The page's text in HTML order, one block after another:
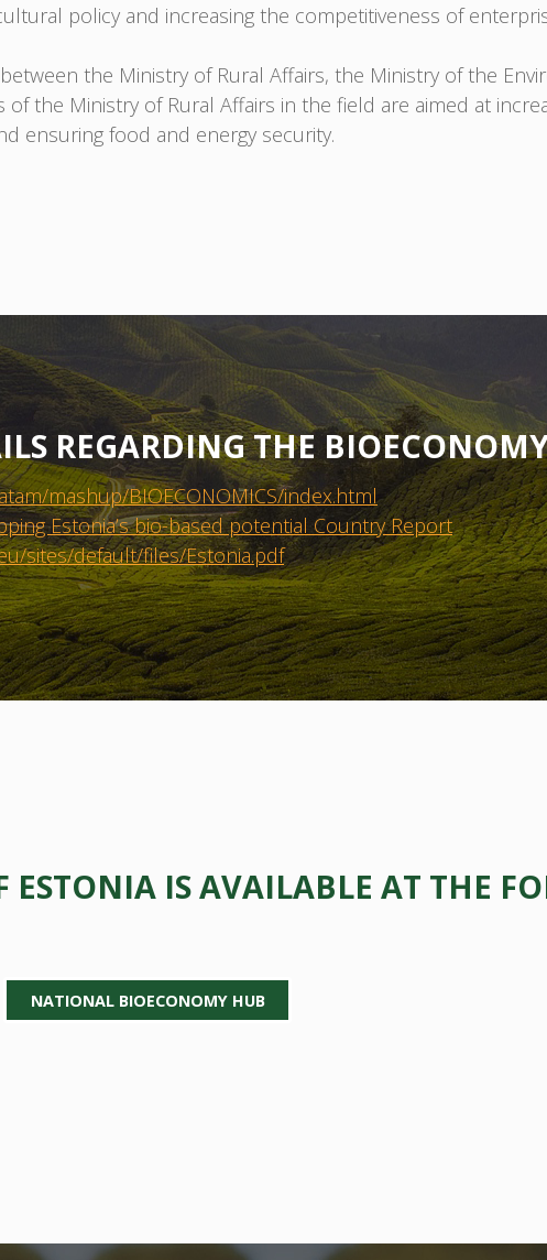
policy and increasing the competitiveness of
the Ministry of Rural Affairs, the Ministry of the
of the Ministry of Rural Affairs in the field are aimed at
ensuring food and energy security.
REGARDING THE
mashup/BIOECONOMICS/index.html
Estonia’s bio-based potential Country Report
sites/default/files/Estonia.pdf
IS AVAILABLE AT THE
NATIONAL BIOECONOMY HUB